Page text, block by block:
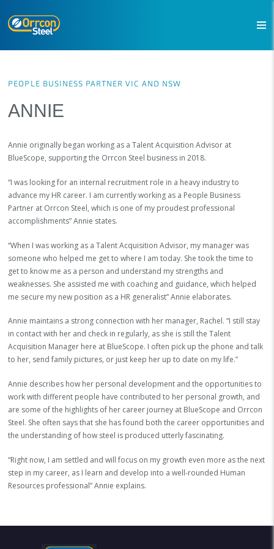
PEOPLE BUSINESS PARTNER VIC AND NSW
ANNIE
Annie originally began working as a Talent Acquisition Advisor at
BlueScope, supporting the Orrcon Steel business in 2018.
“I was looking for an internal recruitment role in a heavy industry to
advance my HR career. I am currently working as a People Business
Partner at Orrcon Steel, which is one of my proudest professional
accomplishments” Annie states.
“When I was working as a Talent Acquisition Advisor, my manager was
someone who helped me get to where I am today. She took the time to
get to know me as a person and understand my strengths and
weaknesses. She assisted me with coaching and guidance, which helped
me secure my new position as a HR generalist” Annie elaborates.
Annie maintains a strong connection with her manager, Rachel. “I still stay
in contact with her and check in regularly, as she is still the Talent
Acquisition Manager here at BlueScope. I often pick up the phone and talk
to her, send family pictures, or just keep her up to date on my life.”
Annie describes how her personal development and the opportunities to
work with different people have contributed to her personal growth, and
are some of the highlights of her career journey at BlueScope and Orrcon
Steel. She often says that she has found both the career opportunities and
the understanding of how steel is produced utterly fascinating.
“Right now, I am settled and will focus on my growth even more as the next
step in my career, as I learn and develop into a well-rounded Human
Resources professional” Annie explains.